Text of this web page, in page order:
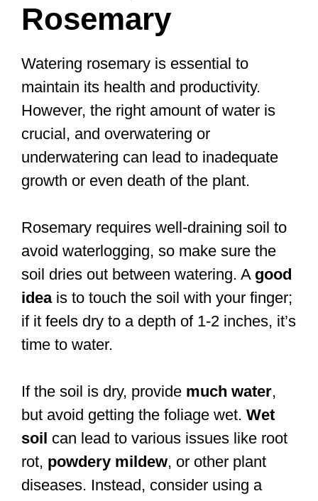
Rosemary
Watering rosemary is essential to
maintain its health and productivity.
However, the right amount of water is
crucial, and overwatering or
underwatering can lead to inadequate
growth or even death of the plant.
Rosemary requires well-draining soil to
avoid waterlogging, so make sure the
soil dries out between watering. A good
ideais to touch the soil with your finger;
if it feels dry to a depth of 1-2 inches, it’s
time to water.
If the soil is dry, provide much water,
but avoid getting the foliage wet. Wet
soil can lead to various issues like root
rot, powdery mildew, or other plant
diseases. Instead, consider using a